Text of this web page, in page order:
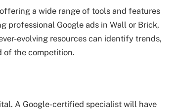
a wide range of tools and features
professional Google ads in Wall or Brick,
evolving resources can identify trends,
of the competition.
A Google-certified specialist will have